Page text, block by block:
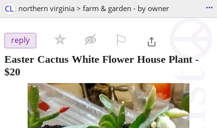
CL northern virginia > farm & garden - by owner ...
reply
Easter Cactus White Flower House Plant-
$20